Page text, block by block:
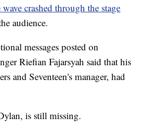
wave crashed through the stage
audience.
messages posted on
Riefian Fajarsyah said that his
and Seventeen's manager, had
is still missing.